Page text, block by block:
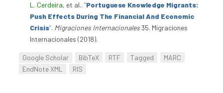
L. Cerdeira, et al.. “Portuguese Knowledge Migrants:
Push Effects During The Financial And Economic
Crisis”. Migraciones Internacionales35. Migraciones
Internacionales (2018).
Google Scholar BibTeX RTF Tagged
MARC
EndNote XML
RIS